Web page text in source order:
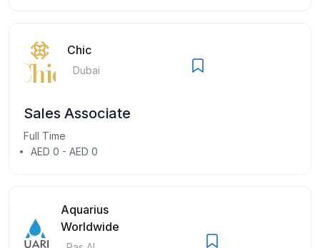
Chic
Dubai
Sales Associate
Full Time
AED 0 - AED 0
Aquarius
Worldwide